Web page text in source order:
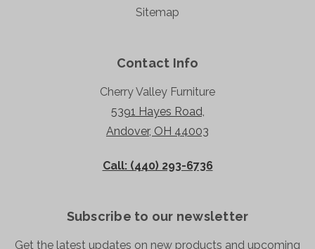
Sitemap
Contact Info
Cherry Valley Furniture
5391 Hayes Road,
Andover, OH 44003
Call: (440) 293-6736
Subscribe to our newsletter
Get the latest updates on new products and upcoming